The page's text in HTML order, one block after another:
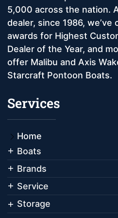
5,000 across the nation.
dealer, since 1986,
awards for Highest
Dealer of the Year, and
offer Malibu and Axis
Starcraft Pontoon Boats.
Services
Home
Boats
Brands
Service
Storage